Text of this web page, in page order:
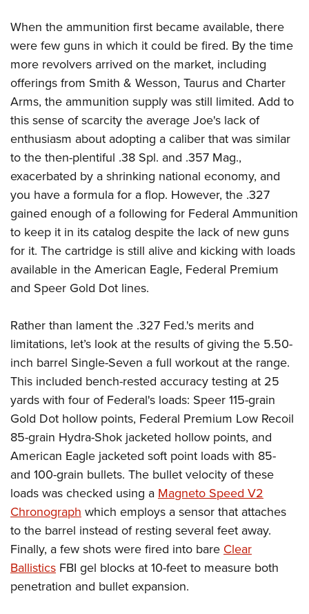
When the ammunition first became available, there
were few guns in which it could be fired. By the time
more revolvers arrived on the market, including
offerings from Smith & Wesson, Taurus and Charter
Arms, the ammunition supply was still limited. Add to
this sense of scarcity the average Joe's lack of
enthusiasm about adopting a caliber that was similar
to the then-plentiful .38 Spl. and .357 Mag.,
exacerbated by a shrinking national economy, and
you have a formula for a flop. However, the .327
gained enough of a following for Federal Ammunition
to keep it in its catalog despite the lack of new guns
for it. The cartridge is still alive and kicking with loads
available in the American Eagle, Federal Premium
and Speer Gold Dot lines.
Rather than lament the .327 Fed.'s merits and
limitations, let’s look at the results of giving the 5.50-
inch barrel Single-Seven a full workout at the range.
This included bench-rested accuracy testing at 25
yards with four of Federal's loads: Speer 115-grain
Gold Dot hollow points, Federal Premium Low Recoil
85-grain Hydra-Shok jacketed hollow points, and
American Eagle jacketed soft point loads with 85-
and 100-grain bullets. The bullet velocity of these
loads was checked using a Magneto Speed V2
Chronograph which employs a sensor that attaches
to the barrel instead of resting several feet away.
Finally, a few shots were fired into bare Clear
Ballistics FBI gel blocks at 10-feet to measure both
penetration and bullet expansion.